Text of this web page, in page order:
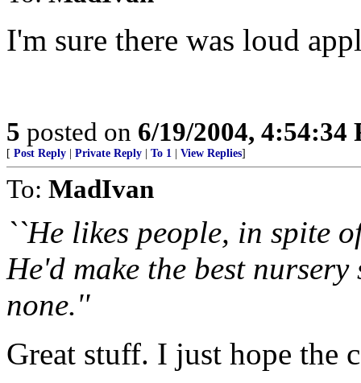
I'm sure there was loud
5 posted on 6/19/2004, 4:54:34
[ Post Reply Private Reply To 1 View Replies]
To: MadIvan
``He likes people, in spite
He'd make the best
none.''
Great stuff. I just hope the